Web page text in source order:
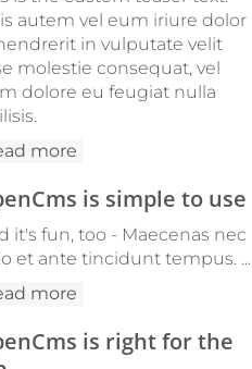
autem vel eum iriure dolor
in vulputate velit
molestie consequat, vel
dolore eu feugiat nulla
more
is simple to use
it's fun, too - Maecenas nec
et ante tincidunt tempus. ...
more
is right for the